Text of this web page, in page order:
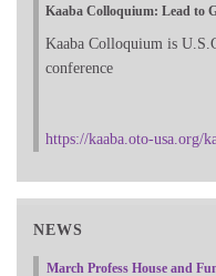
Kaaba Colloquium: Lead to
Kaaba Colloquium is
conference
https://kaaba.oto-usa.org/
NEWS
March Profess House and